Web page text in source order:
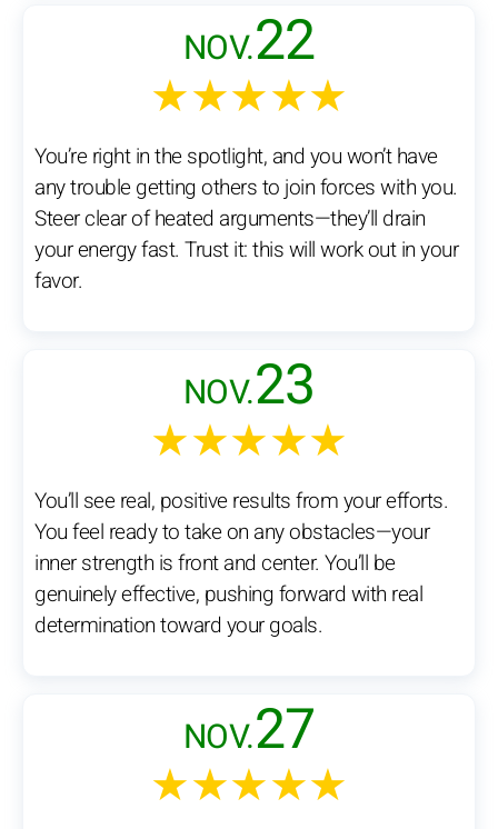
NOV.22
★★★★★
You’re right in the spotlight, and you won’t have
any trouble getting others to join forces with you.
Steer clear of heated arguments—they’ll drain
your energy fast. Trust it: this will work out in your
favor.
NOV.23
★★★★★
You’ll see real, positive results from your efforts.
You feel ready to take on any obstacles—your
inner strength is front and center. You’ll be
genuinely effective, pushing forward with real
determination toward your goals.
NOV.27
★★★★★